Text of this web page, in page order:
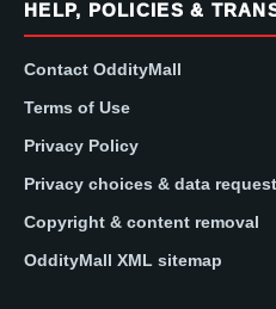
HELP, POLICIES &
Contact OddityMall
Terms of Use
Privacy Policy
Privacy choices & data
Copyright & content removal
OddityMall XML sitemap